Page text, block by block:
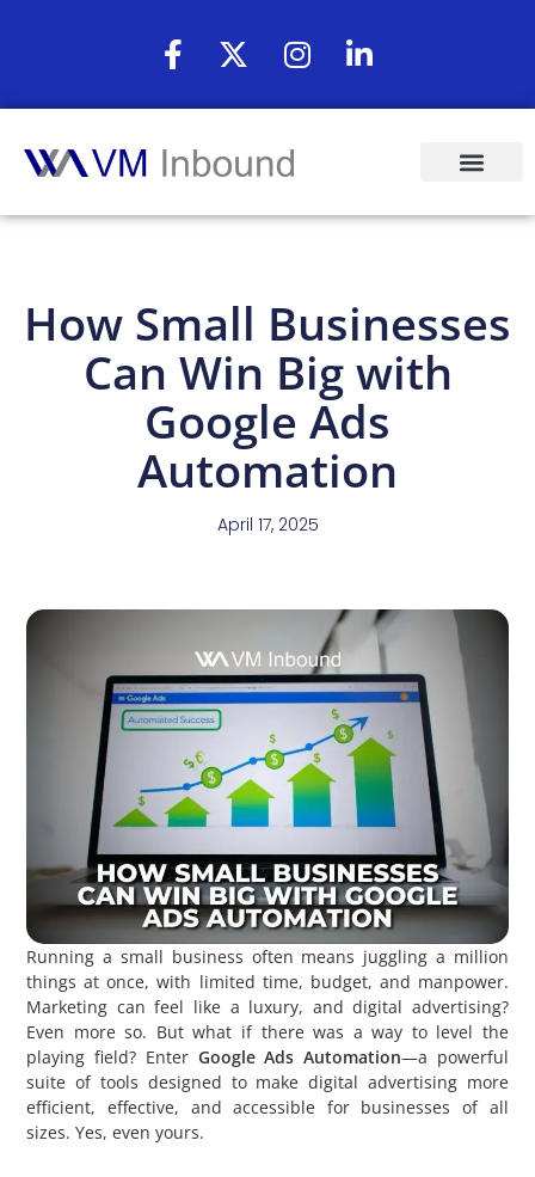
How Small Businesses
Can Win Big with
Google Ads
Automation
April 17, 2025
Running a small business often means juggling a million
things at once, with limited time, budget, and manpower.
Marketing can feel like a luxury, and digital advertising?
Even more so. But what if there was a way to level the
playing field? Enter Google Ads Automation—a powerful
suite of tools designed to make digital advertising more
efficient, effective, and accessible for businesses of all
sizes. Yes, even yours.